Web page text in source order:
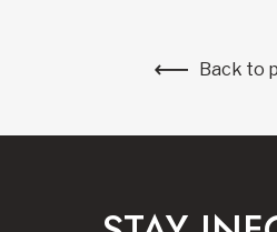
Back to